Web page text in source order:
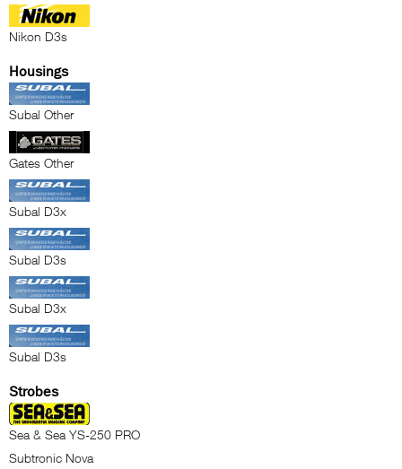
Nikon D3s
Housings
Subal Other
Gates Other
Subal D3x
Subal D3s
Subal D3x
Subal D3s
Strobes
Sea & Sea YS-250 PRO
Subtronic Nova